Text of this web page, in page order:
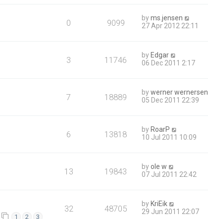
0 9099 byms.jensen
27 Apr 2012 22:11
3 11746 by Edgar
06 Dec 2011 2:17
7 18889 bywerner wernersen
05 Dec 2011 22:39
6 13818 by RoarP
10 Jul 2011 10:09
13 19843 byole w
07 Jul 2011 22:42
1 2 3
32 48705 by KriEik
29 Jun 2011 22:07